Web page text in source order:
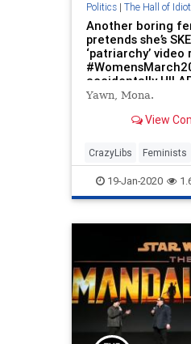
Politics| The Hall of
Another boring
pretends she’s
‘patriarchy’
accidentally
Yawn, Mona.
View
CrazyLibs Feminists
LeftistLunacy TDS
WomensMarch
19-Jan-2020